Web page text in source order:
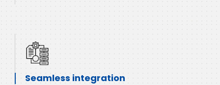
Seamless integration